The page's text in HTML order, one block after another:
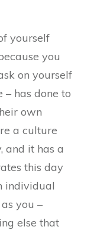
yourself
you
on yourself
– has done to
own
a culture
and it has a
this day
individual
you –
else that